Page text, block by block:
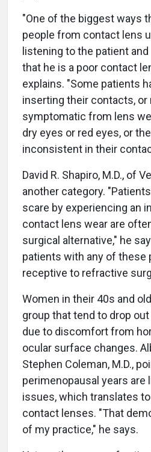
"One of the biggest ways
people from contact lens
listening to the patient
that he is a poor contact
explains. "Some patients
inserting their contacts, or
symptomatic from lens
dry eyes or red eyes, or
inconsistent in their
David R. Shapiro, M.D., of
another category.
scare by experiencing an
contact lens wear are
surgical alternative," he
patients with any of these
receptive to refractive
Women in their 40s and
group that tend to drop
due to discomfort from
ocular surface changes.
Stephen Coleman, M.D.,
perimenopausal years are
issues, which translates
contact lenses. "That
of my practice," he says.